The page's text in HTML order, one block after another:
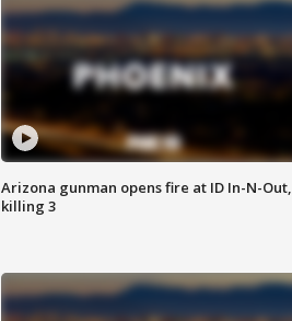
Arizona gunman opens fire at ID In-N-Out,
killing 3